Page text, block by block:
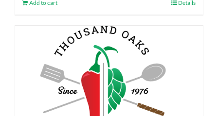
Add to cart Details